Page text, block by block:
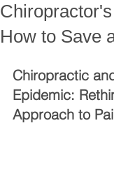
How to Save
Chiropractic
Epidemic:
Approach to